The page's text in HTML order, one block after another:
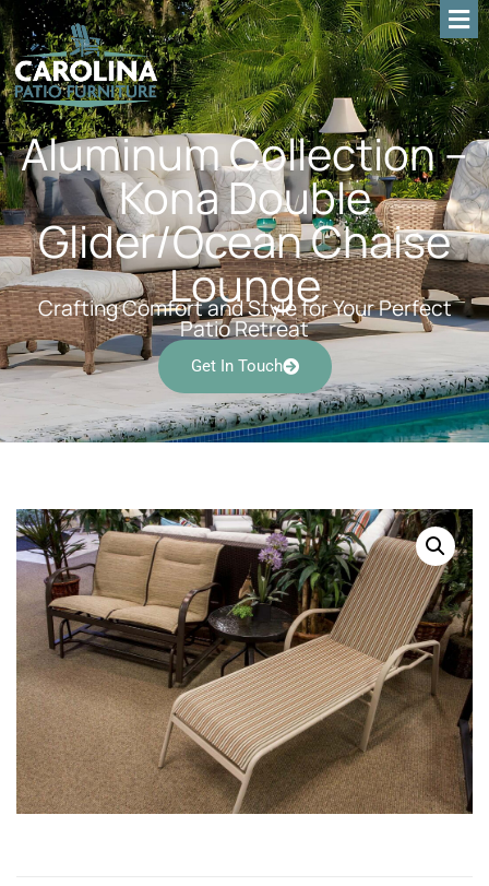
Aluminum Collection –
Kona Double
Glider/Ocean Chaise
Lounge
Crafting Comfort and Style for Your Perfect
Patio Retreat
Get In Touch